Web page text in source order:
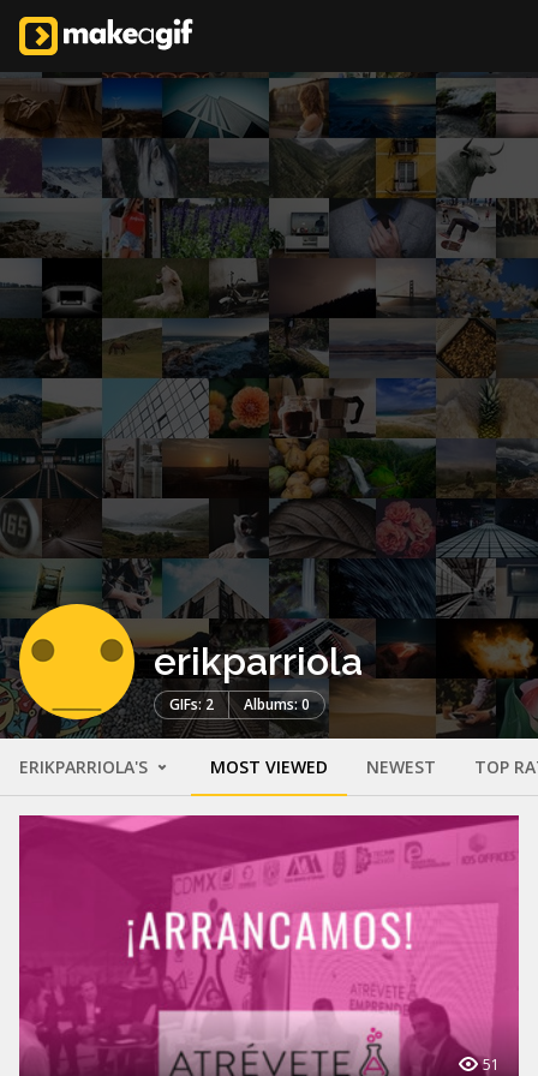
erikparriola
GIFs: 2 Albums: 0
ERIKPARRIOLA'S MOST VIEWED NEWEST TOP
51